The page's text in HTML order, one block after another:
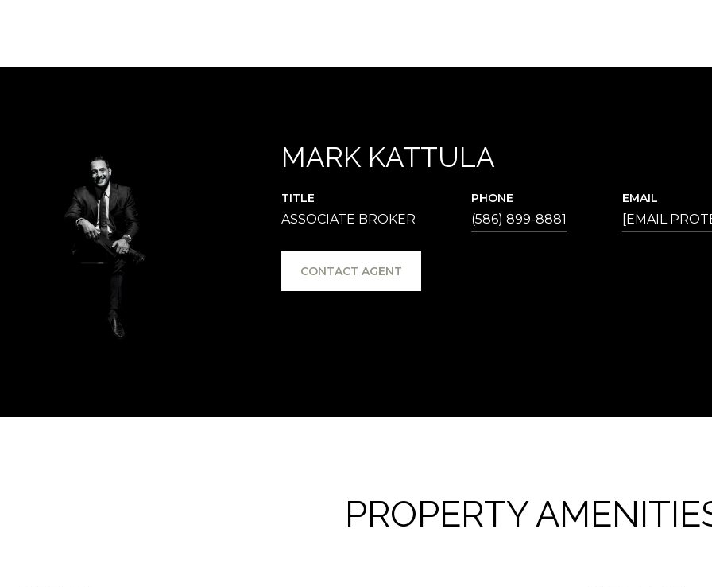
MARK KATTULA
TITLE
ASSOCIATE BROKER
PHONE
(586) 899-8881
EMAIL
[EMAIL
CONTACT AGENT
PROPERTY